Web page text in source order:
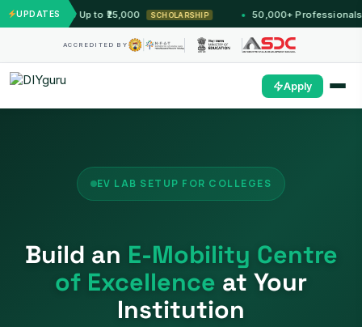
UPDATES
Up to ₹25,000 SCHOLARSHIP 50,000+ Professionals Trained
ACCREDITED BY
Apply
EV LAB SETUP FOR COLLEGES
Build an E-Mobility Centre
of Excellence at Your
Institution